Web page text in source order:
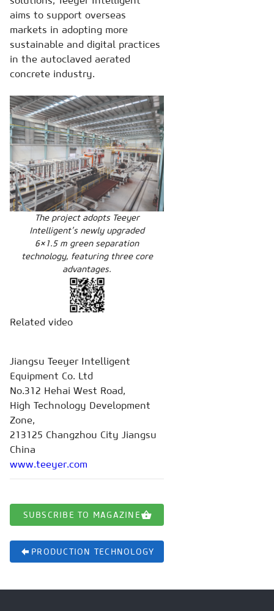
aims to support overseas
markets in adopting more
sustainable and digital practices
in the autoclaved aerated
concrete industry.
The project adopts Teeyer
Intelligent’s newly upgraded
6×1.5 m green separation
technology, featuring three core
advantages.
Related video
Jiangsu Teeyer Intelligent
Equipment Co. Ltd
No.312 Hehai West Road,
High Technology Development
Zone,
213125 Changzhou City Jiangsu
China
www.teeyer.com
SUBSCRIBE TO MAGAZINE
PRODUCTION TECHNOLOGY